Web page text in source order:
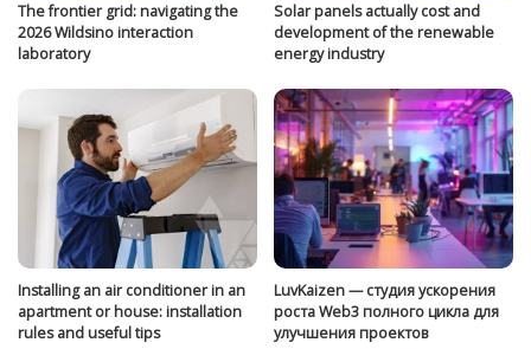
The frontier grid: navigating the
2026 Wildsino interaction
laboratory
Solar panels actually cost and
development of the renewable
energy industry
Installing an air conditioner in an
apartment or house: installation
rules and useful tips
LuvKaizen — студия ускорения
роста Web3 полного цикла для
улучшения проектов